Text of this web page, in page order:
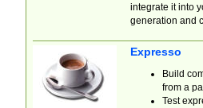
integrate it into
generation and
Expresso
Build
from a
Test